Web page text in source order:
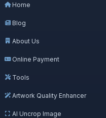
Home
Blog
About Us
Online Payment
Tools
Artwork Quality Enhancer
AI Uncrop Image